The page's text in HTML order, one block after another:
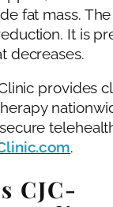
fat mass.
It is
decreases.
provides
.
CJC-